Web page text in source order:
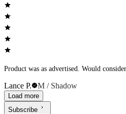
Product was as advertised. Would
Lance P. M / Shadow
Load more
Subscribe